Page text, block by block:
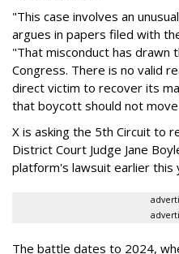
"This case involves an
argues in papers filed with
"That misconduct has
Congress. There is no valid
direct victim to recover its
that boycott should not
X is asking the 5th Circuit to
District Court Judge Jane
platform's lawsuit earlier this
The battle dates to 2024,